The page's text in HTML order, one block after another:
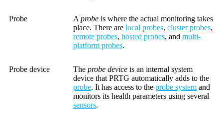
Probe A probe is where the actual monitoring takes
place. There are local probes, cluster probes,
remote probes, hosted probes, and multi-
platform probes.
Probe device The probe device is an internal system
device that PRTG automatically adds to the
probe. It has access to the probe system and
monitors its health parameters using several
sensors.